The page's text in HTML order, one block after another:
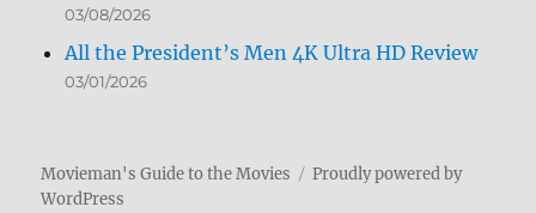
03/08/2026
All the President’s Men 4K Ultra HD Review
03/01/2026
Movieman's Guide to the Movies
Proudly powered by
WordPress